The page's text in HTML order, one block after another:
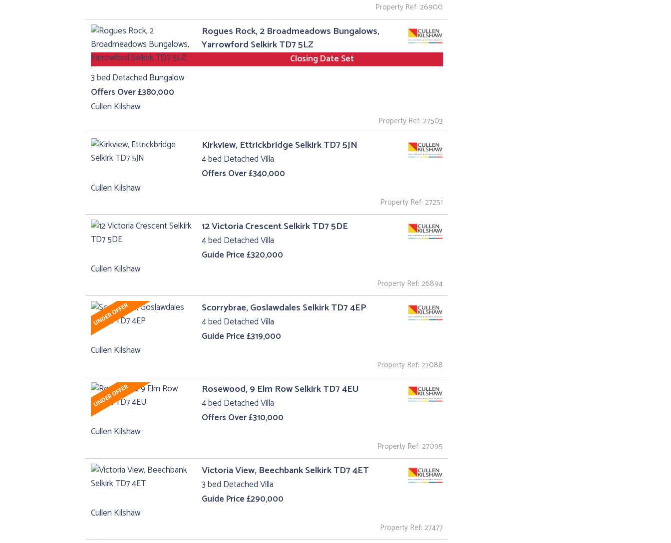
Property Ref: 26900
Rogues Rock, 2 Broadmeadows Bungalows,
Yarrowford Selkirk TD7 5LZ
Closing Date Set
3 bed Detached Bungalow
Offers Over £380,000
Cullen Kilshaw
Property Ref: 27503
Kirkview, Ettrickbridge Selkirk TD7 5JN
4 bed Detached Villa
Offers Over £340,000
Cullen Kilshaw
Property Ref: 27251
12 Victoria Crescent Selkirk TD7 5DE
4 bed Detached Villa
Guide Price £320,000
Cullen Kilshaw
Property Ref: 26894
Scorrybrae, Goslawdales Selkirk TD7 4EP
4 bed Detached Villa
Guide Price £319,000
Cullen Kilshaw
Property Ref: 27088
Rosewood, 9 Elm Row Selkirk TD7 4EU
4 bed Detached Villa
Offers Over £310,000
Cullen Kilshaw
Property Ref: 27095
Victoria View, Beechbank Selkirk TD7 4ET
3 bed Detached Villa
Guide Price £290,000
Cullen Kilshaw
Property Ref: 27477